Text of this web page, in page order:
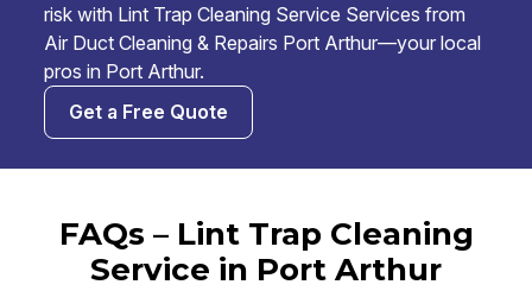
risk with Lint Trap Cleaning Service Services from
Air Duct Cleaning & Repairs Port Arthur—your local
pros in Port Arthur.
Get a Free Quote
FAQs – Lint Trap Cleaning
Service in Port Arthur